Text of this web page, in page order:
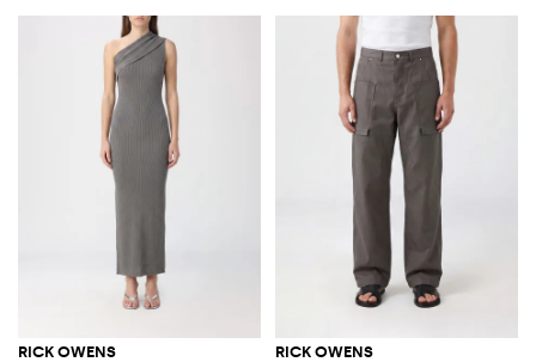
RICK OWENS RICK OWENS